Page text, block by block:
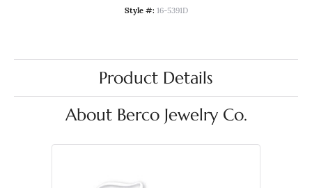
Style #: 16-5391D
Product Details
About Berco Jewelry Co.